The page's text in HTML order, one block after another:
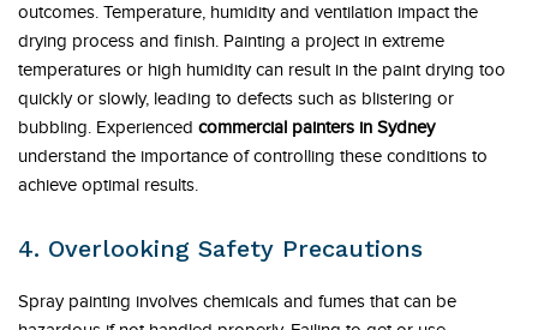
outcomes. Temperature, humidity and ventilation impact the
drying process and finish. Painting a project in extreme
temperatures or high humidity can result in the paint drying too
quickly or slowly, leading to defects such as blistering or
bubbling. Experienced commercial painters in Sydney
understand the importance of controlling these conditions to
achieve optimal results.
4. Overlooking Safety Precautions
Spray painting involves chemicals and fumes that can be